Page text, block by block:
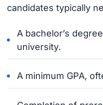
candidates typically
A bachelor’s
university.
A minimum GPA,